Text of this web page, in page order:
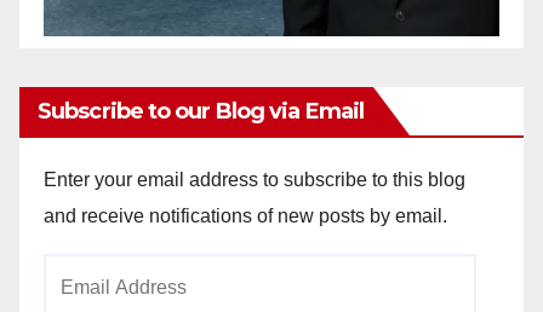
Subscribe to our Blog via Email
Enter your email address to subscribe to this blog
and receive notifications of new posts by email.